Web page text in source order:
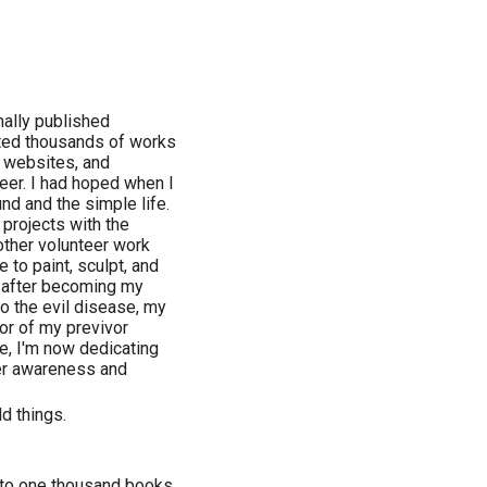
published
thousands of works
and
I had hoped when I
and the simple life.
with the
volunteer work
to paint, sculpt, and
becoming my
the evil disease, my
of my previvor
I'm now dedicating
awareness and
things.